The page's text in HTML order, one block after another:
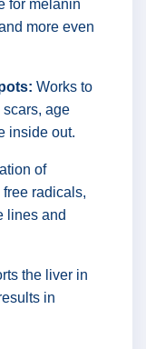
for melanin
more even
Works to
age
inside out.
of
radicals,
lines and
the liver in
in